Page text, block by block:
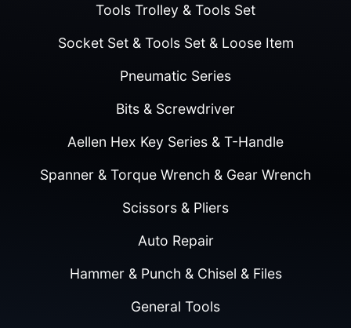
Tools Trolley & Tools Set
Socket Set & Tools Set & Loose Item
Pneumatic Series
Bits & Screwdriver
Aellen Hex Key Series & T-Handle
Spanner & Torque Wrench & Gear Wrench
Scissors & Pliers
Auto Repair
Hammer & Punch & Chisel & Files
General Tools